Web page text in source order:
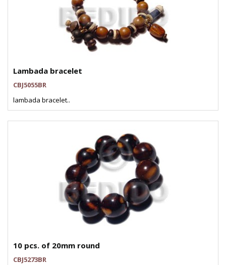
Lambada bracelet
CBJ5055BR
lambada bracelet..
10 pcs. of 20mm round
CBJ5273BR